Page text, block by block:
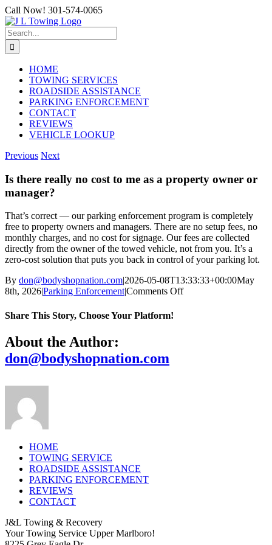
Skip
to
content
Call Now! 301-574-0065
Search
for:
HOME
TOWING SERVICES
ROADSIDE ASSISTANCE
PARKING ENFORCEMENT
CONTACT
REVIEWS
VEHICLE LOOKUP
Previous Next
Is there really no cost to me as a property owner or
manager?
That’s correct — our parking enforcement program is completely
free to property owners and managers. There are no setup fees, no
monthly charges, and no cost for signage. Our fees are collected
directly from the owner of the towed vehicle, not from you. It’s a
zero-cost solution that puts you back in control of your parking lot.
By don@bodyshopnation.com|2026-05-08T13:33:33+00:00May
8th, 2026|Parking Enforcement|Comments Offon
Share This Story, Choose Your Platform!
Facebook
X
Reddit
LinkedIn
Tumblr
Pinterest
Vk
Email
About the Author:
don@bodyshopnation.com
HOME
TOWING SERVICE
ROADSIDE ASSISTANCE
PARKING ENFORCEMENT
REVIEWS
CONTACT
J&L Towing & Recovery
Your Towing Service Upper Marlboro!